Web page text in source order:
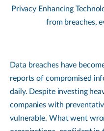
Privacy Enhancing
from breaches,
Data breaches have
reports of compromised
daily. Despite investing
companies with
vulnerable. What went